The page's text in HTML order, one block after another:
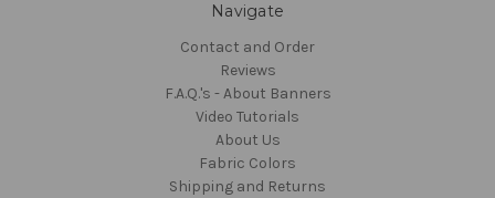
Navigate
Contact and Order
Reviews
F.A.Q.'s - About Banners
Video Tutorials
About Us
Fabric Colors
Shipping and Returns